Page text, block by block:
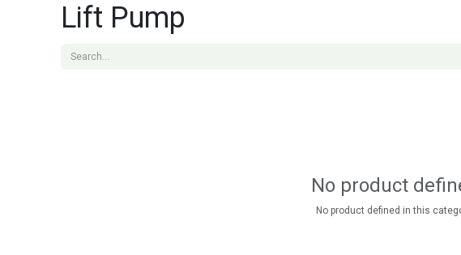
Lift Pump
No product
No product defined in this